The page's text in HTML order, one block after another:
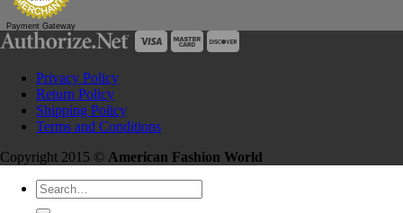
Payment Gateway
Privacy Policy
Return Policy
Shipping Policy
Terms and Conditions
Copyright 2015 © American Fashion World
Search
for: